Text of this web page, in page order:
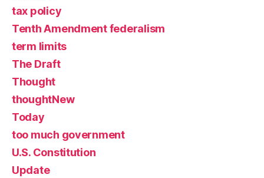
tax policy
Tenth Amendment federalism
term limits
The Draft
Thought
thoughtNew
Today
too much government
U.S. Constitution
Update